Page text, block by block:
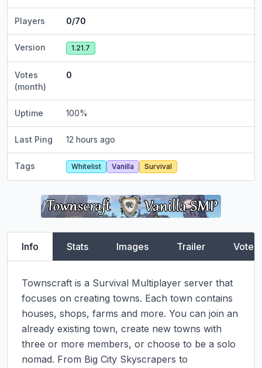
Players 0/70
Version 1.21.7
Votes
(month)
0
Uptime 100%
Last Ping 12 hours ago
Tags Whitelist Vanilla Survival
Info Stats Images Trailer Vote
Townscraft is a Survival Multiplayer server that
focuses on creating towns. Each town contains
houses, shops, farms and more. You can join an
already existing town, create new towns with
three or more members, or choose to be a solo
nomad. From Big City Skyscrapers to